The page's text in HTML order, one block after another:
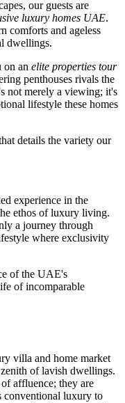
our guests are
luxury homes UAE.
comforts and ageless
dwellings.
on an elite properties tour
penthouses rivals the
not merely a viewing; it's
lifestyle these homes
details the variety our
experience in the
ethos of luxury living.
a journey through
where exclusivity
of the UAE's
of incomparable
villa and home market
of lavish dwellings.
of affluence; they are
conventional luxury to